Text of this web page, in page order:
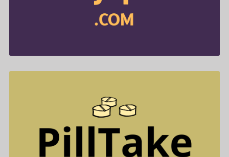
$788.00
PillTake .com is for sale